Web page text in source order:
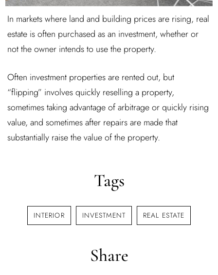
In markets where land and building prices are rising, real
estate is often purchased as an investment, whether or
not the owner intends to use the property.
Often investment properties are rented out, but
“flipping” involves quickly reselling a property,
sometimes taking advantage of arbitrage or quickly rising
value, and sometimes after repairs are made that
substantially raise the value of the property.
Tags
INTERIOR INVESTMENT REAL ESTATE
Share
Username or email address *